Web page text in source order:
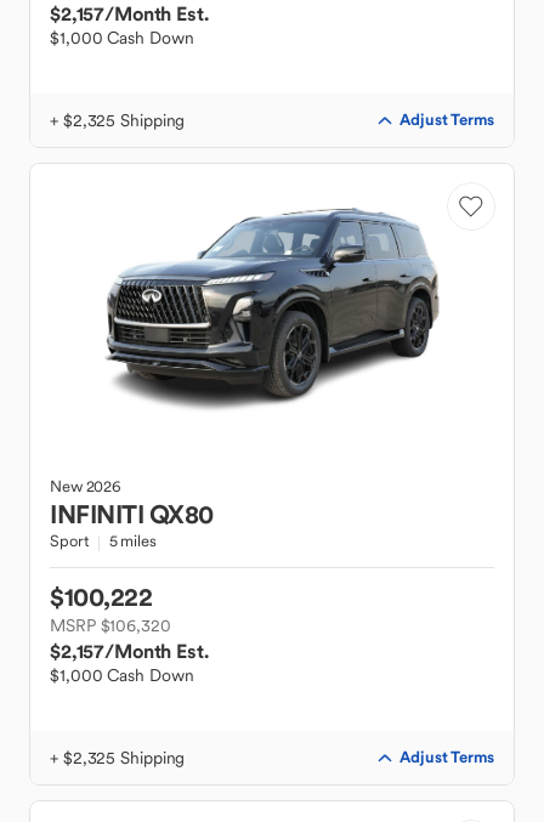
$2,157/Month Est.
$1,000 Cash Down
+ $2,325 Shipping Adjust Terms
New2026
INFINITIQX80
Sport 5 miles
$100,222
MSRP $106,320
$2,157/Month Est.
$1,000 Cash Down
+ $2,325 Shipping Adjust Terms